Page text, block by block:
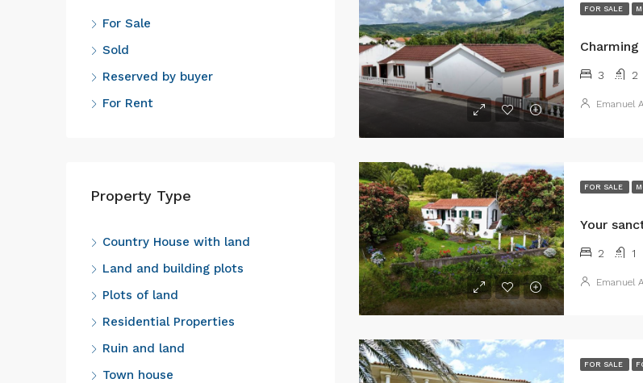
FOR SALE
3 2
Emanuel
FOR SALE
2 1
Emanuel
FOR SALE
For Sale
Sold
Reserved by buyer
For Rent
Property Type
Country House with land
Land and building plots
Plots of land
Residential Properties
Ruin and land
Town house